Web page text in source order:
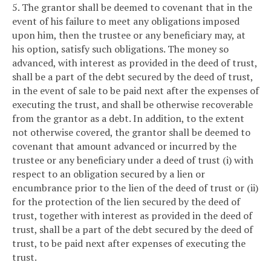
5. The grantor shall be deemed to covenant that in the
event of his failure to meet any obligations imposed
upon him, then the trustee or any beneficiary may, at
his option, satisfy such obligations. The money so
advanced, with interest as provided in the deed of trust,
shall be a part of the debt secured by the deed of trust,
in the event of sale to be paid next after the expenses of
executing the trust, and shall be otherwise recoverable
from the grantor as a debt. In addition, to the extent
not otherwise covered, the grantor shall be deemed to
covenant that amount advanced or incurred by the
trustee or any beneficiary under a deed of trust (i) with
respect to an obligation secured by a lien or
encumbrance prior to the lien of the deed of trust or (ii)
for the protection of the lien secured by the deed of
trust, together with interest as provided in the deed of
trust, shall be a part of the debt secured by the deed of
trust, to be paid next after expenses of executing the
trust.